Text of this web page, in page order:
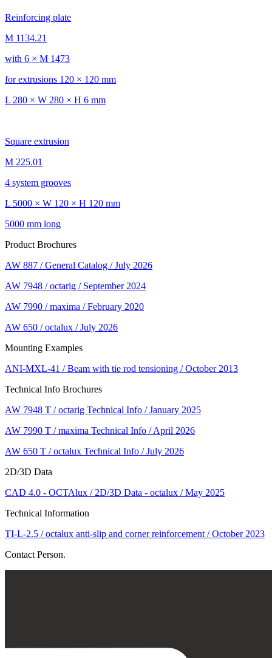
Reinforcing plate
M 1134.21
with 6 × M 1473
for extrusions 120 × 120 mm
L 280 × W 280 × H 6 mm
Square extrusion
M 225.01
4 system grooves
L 5000 × W 120 × H 120 mm
5000 mm long
Product Brochures
AW 887 / General Catalog / July 2026
AW 7948 / octarig / September 2024
AW 7990 / maxima / February 2020
AW 650 / octalux / July 2026
Mounting Examples
ANI-MXL-41 / Beam with tie rod tensioning / October 2013
Technical Info Brochures
AW 7948 T / octarig Technical Info / January 2025
AW 7990 T / maxima Technical Info / April 2026
AW 650 T / octalux Technical Info / July 2026
2D/3D Data
CAD 4.0 - OCTAlux / 2D/3D Data - octalux / May 2025
Technical Information
TI-L-2.5 / octalux anti-slip and corner reinforcement / October 2023
Contact Person.